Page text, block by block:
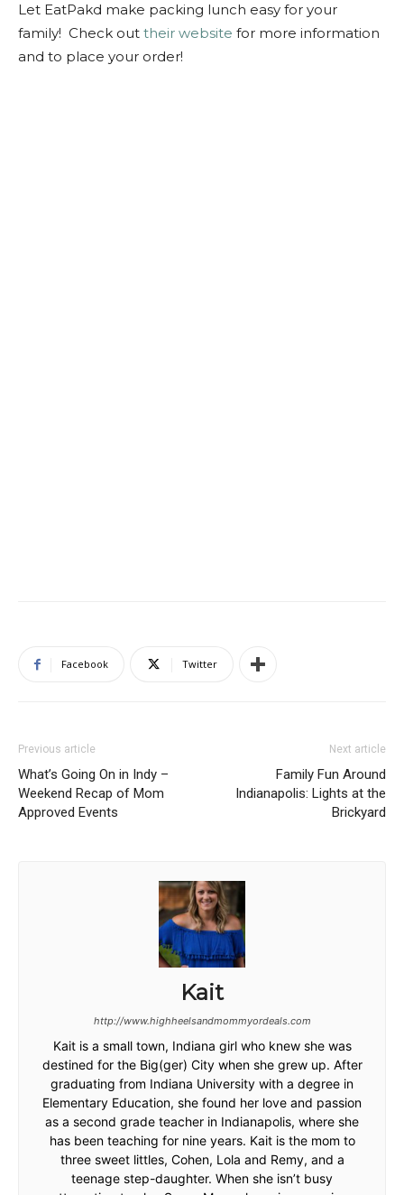
Let EatPakd make packing lunch easy for your
family! Check out their website for more information
and to place your order!
Facebook Twitter
Previous article
What’s Going On in Indy –
Weekend Recap of Mom
Approved Events
Next article
Family Fun Around
Indianapolis: Lights at the
Brickyard
Kait
http://www.highheelsandmommyordeals.com
Kait is a small town, Indiana girl who knew she was
destined for the Big(ger) City when she grew up. After
graduating from Indiana University with a degree in
Elementary Education, she found her love and passion
as a second grade teacher in Indianapolis, where she
has been teaching for nine years. Kait is the mom to
three sweet littles, Cohen, Lola and Remy, and a
teenage step-daughter. When she isn’t busy